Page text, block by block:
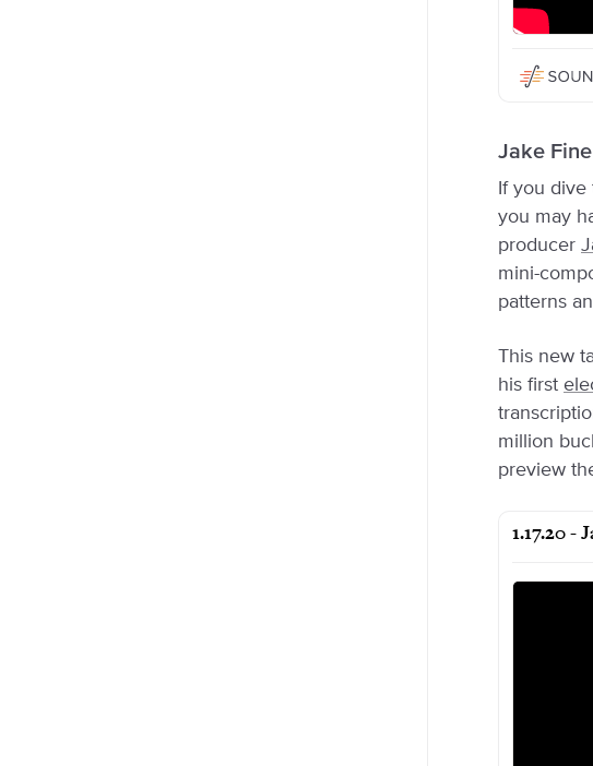
Jake
If you
you may
producer
mini-
patterns
This new
his first
million
preview